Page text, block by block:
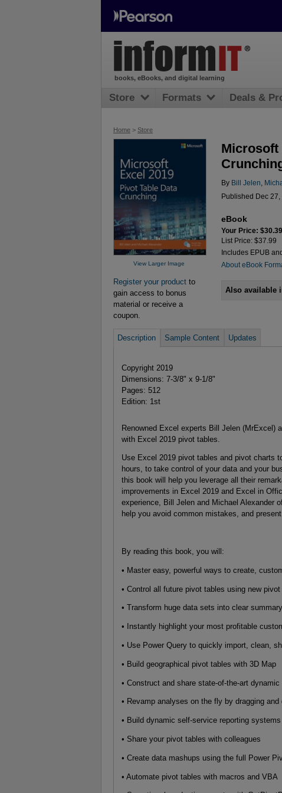
Home > Store
View Larger Image
Register your product to
gain access to bonus
material or receive a
coupon.
Microsoft
By Bill Jelen
Published Dec
eBook
Your Price: $30.39
List Price: $37.99
Includes EPUB
About eBook
Also available
Description Sample Content Updates
Copyright 2019
Dimensions: 7-3/8" x 9-1/8"
Pages: 512
Edition: 1st
Renowned Excel experts Bill Jelen (MrExcel)
with Excel 2019 pivot tables.
Use Excel 2019 pivot tables and pivot charts
hours, to take control of your data and your
this book will help you leverage all their
improvements in Excel 2019 and Excel in
experience, Bill Jelen and Michael Alexander
help you avoid common mistakes, and
By reading this book, you will:
• Master easy, powerful ways to create,
• Control all future pivot tables using new
• Transform huge data sets into clear
• Instantly highlight your most profitable
• Use Power Query to quickly import, clean,
• Build geographical pivot tables with 3D Map
• Construct and share state-of-the-art dynamic
• Revamp analyses on the fly by dragging and
• Build dynamic self-service reporting systems
• Share your pivot tables with colleagues
• Create data mashups using the full Power
• Automate pivot tables with macros and VBA
books, eBooks, and digital learning
Store Formats Deals &